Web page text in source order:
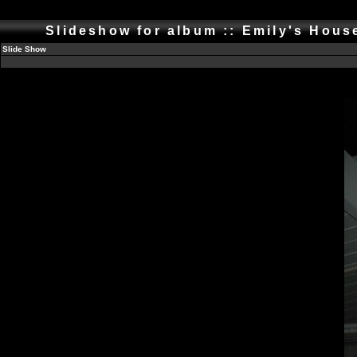
Slideshow for album :: Emily's
Slide Show